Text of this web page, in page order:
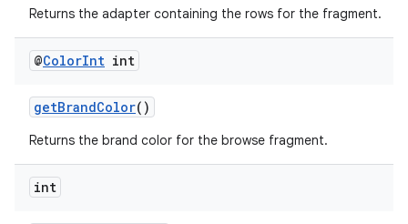
Returns the adapter containing the rows for the fragment.
@ColorInt int
getBrandColor()
Returns the brand color for the browse fragment.
int